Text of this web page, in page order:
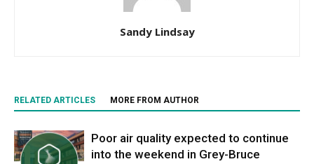
Sandy Lindsay
RELATED ARTICLES MORE FROM AUTHOR
Poor air quality expected to continue
into the weekend in Grey-Bruce